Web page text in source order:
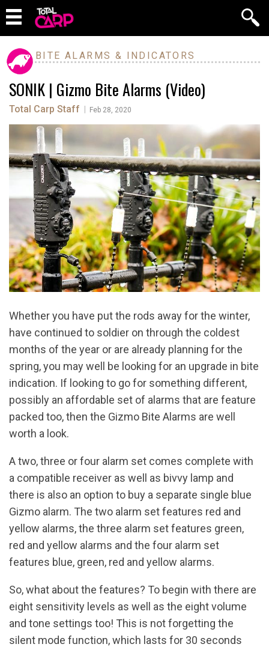
BITE ALARMS & INDICATORS
SONIK | Gizmo Bite Alarms (Video)
Total Carp Staff Feb 28, 2020
Whether you have put the rods away for the winter,
have continued to soldier on through the coldest
months of the year or are already planning for the
spring, you may well be looking for an upgrade in bite
indication. If looking to go for something different,
possibly an affordable set of alarms that are feature
packed too, then the Gizmo Bite Alarms are well
worth a look.
A two, three or four alarm set comes complete with
a compatible receiver as well as bivvy lamp and
there is also an option to buy a separate single blue
Gizmo alarm. The two alarm set features red and
yellow alarms, the three alarm set features green,
red and yellow alarms and the four alarm set
features blue, green, red and yellow alarms.
So, what about the features? To begin with there are
eight sensitivity levels as well as the eight volume
and tone settings too! This is not forgetting the
silent mode function, which lasts for 30 seconds